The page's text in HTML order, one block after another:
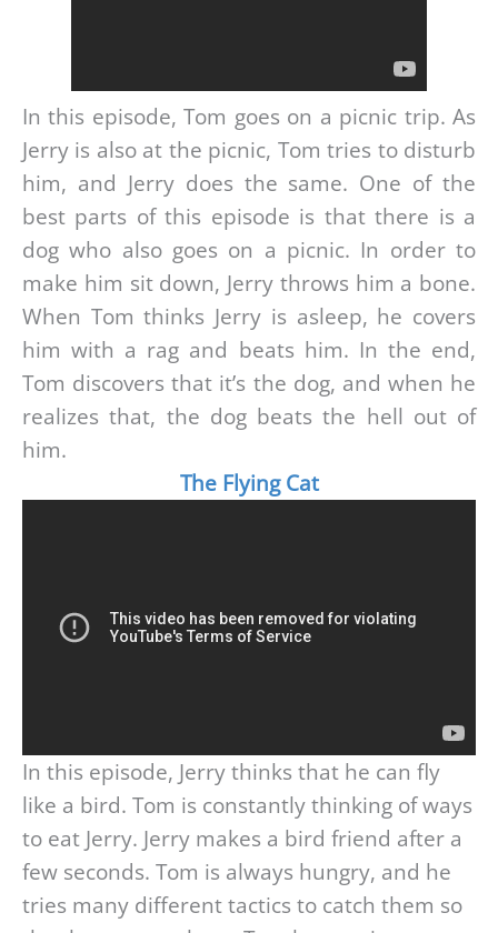
In this episode, Tom goes on a picnic trip. As
Jerry is also at the picnic, Tom tries to disturb
him, and Jerry does the same. One of the
best parts of this episode is that there is a
dog who also goes on a picnic. In order to
make him sit down, Jerry throws him a bone.
When Tom thinks Jerry is asleep, he covers
him with a rag and beats him. In the end,
Tom discovers that it’s the dog, and when he
realizes that, the dog beats the hell out of
him.
The Flying Cat
In this episode, Jerry thinks that he can fly
like a bird. Tom is constantly thinking of ways
to eat Jerry. Jerry makes a bird friend after a
few seconds. Tom is always hungry, and he
tries many different tactics to catch them so